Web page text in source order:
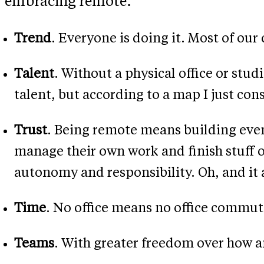
Trend. Everyone is doing it. Most of
Talent. Without a physical office or
talent, but according to a map I just
Trust. Being remote means building
manage their own work and finish stuff
autonomy and responsibility. Oh, and it
Time. No office means no office
Teams. With greater freedom over how